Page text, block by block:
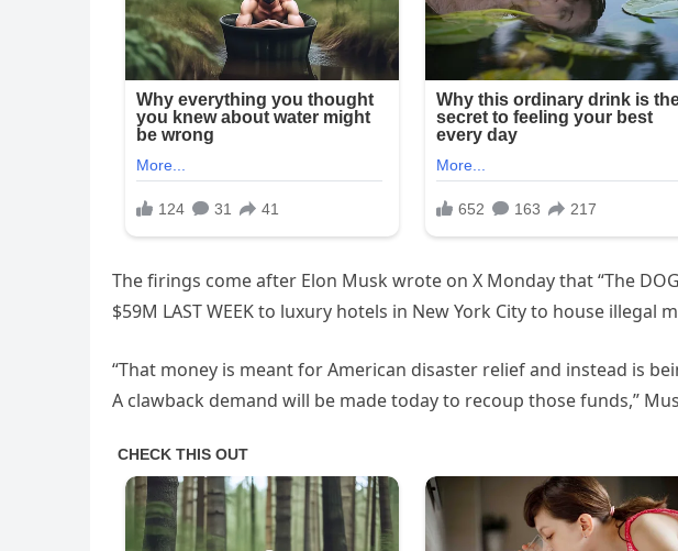
The firings come after Elon Musk wrote on X Monday that “The
$59M LAST WEEK to luxury hotels in New York City to house illegal
“That money is meant for American disaster relief and instead is
A clawback demand will be made today to recoup those funds,”